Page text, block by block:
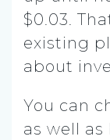
$0.03.
existing
about
You can
as well